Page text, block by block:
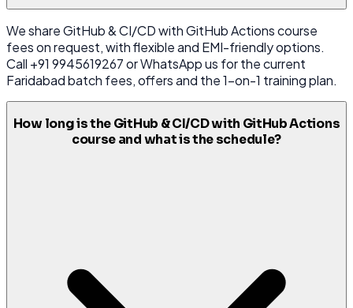
We share GitHub & CI/CD with GitHub Actions course
fees on request, with flexible and EMI-friendly options.
Call +91 9945619267 or WhatsApp us for the current
Faridabad batch fees, offers and the 1-on-1 training plan.
How long is the GitHub & CI/CD with GitHub Actions
course and what is the schedule?